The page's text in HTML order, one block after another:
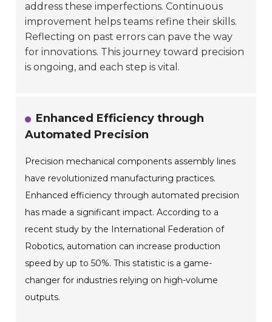
address these imperfections. Continuous
improvement helps teams refine their skills.
Reflecting on past errors can pave the way
for innovations. This journey toward precision
is ongoing, and each step is vital.
Enhanced Efficiency through
Automated Precision
Precision mechanical components assembly lines
have revolutionized manufacturing practices.
Enhanced efficiency through automated precision
has made a significant impact. According to a
recent study by the International Federation of
Robotics, automation can increase production
speed by up to 50%. This statistic is a game-
changer for industries relying on high-volume
outputs.